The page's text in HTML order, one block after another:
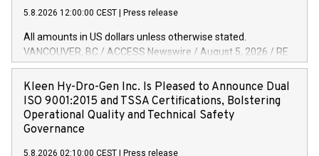
Holdings Chief Executive Officer and Executive Co-Chairman
of the Board of Directors. Second Quarter 2026 Net sales of
$171.6 million, up 39.4% compared to the prior year's quarter.
Net income of $16.7 million, equal to the prior year's quarter.
the prior year's quarter. Adjusted EBITDA of $69.4 million up
47.4% compared to the prior year's quarter. Net income
5.8.2026 12:00:00 CEST Press release
All amounts in US dollars unless otherwise stated.
VANCOUVER, BC / ACCESS Newswire / August 5, 2026 / RE
Royalties Ltd. (TSXV:RE)(OTCQX:RROYF)(FSE:Y2V) ("RE
Royalties" or the "Company") is pleased to announce a
further investment of US$1 million toward the purchase of
royalties on a portfolio of Solaris Energy Inc.'s ("Solaris")
distributed generation ("DG") solar projects located
Kleen Hy-Dro-Gen Inc. Is Pleased to Announce Dual
ISO 9001:2015 and TSSA Certifications, Bolstering
Operational Quality and Technical Safety
Governance
5.8.2026 02:10:00 CEST Press release